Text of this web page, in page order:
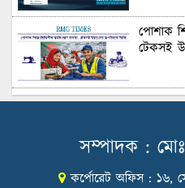
পোশাক
টেকসই
শুল্কের
সম্পাদক :
কর্পোরেট অফিস : ১৬,